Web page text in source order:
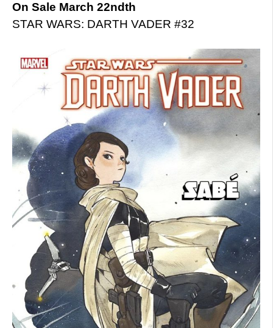
On Sale March 22ndth
STAR WARS: DARTH VADER #32